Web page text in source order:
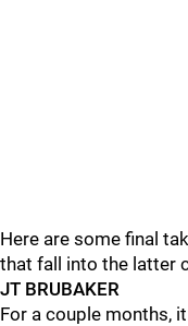
Here are some final
that fall into the latter
JT BRUBAKER
For a couple months,